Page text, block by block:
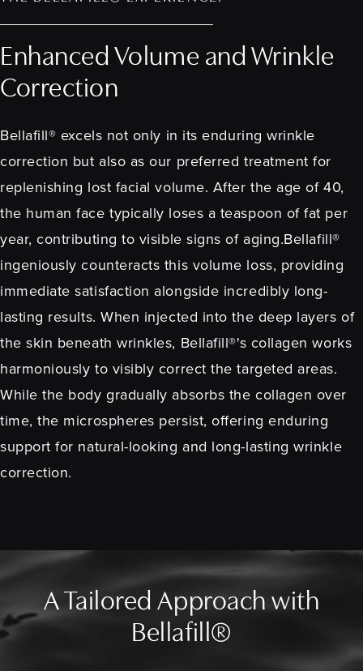
Enhanced Volume and Wrinkle
Correction
Bellafill® excels not only in its enduring wrinkle
correction but also as our preferred treatment for
replenishing lost facial volume. After the age of 40,
the human face typically loses a teaspoon of fat per
year, contributing to visible signs of aging.Bellafill®
ingeniously counteracts this volume loss, providing
immediate satisfaction alongside incredibly long-
lasting results. When injected into the deep layers of
the skin beneath wrinkles, Bellafill®'s collagen works
harmoniously to visibly correct the targeted areas.
While the body gradually absorbs the collagen over
time, the microspheres persist, offering enduring
support for natural-looking and long-lasting wrinkle
correction.
A Tailored Approach with
Bellafill®